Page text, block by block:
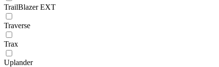
TrailBlazer EXT
Traverse
Trax
Uplander